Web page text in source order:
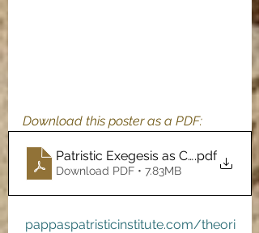
Download this poster as a PDF:
Patristic Exegesis as Contemplation
.pdf
Download PDF • 7.83MB
pappaspatristicinstitute.com/theori